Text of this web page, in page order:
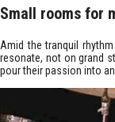
Small rooms for
Amid the tranquil
resonate, not on grand
pour their passion into